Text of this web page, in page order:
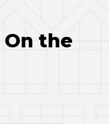
On the